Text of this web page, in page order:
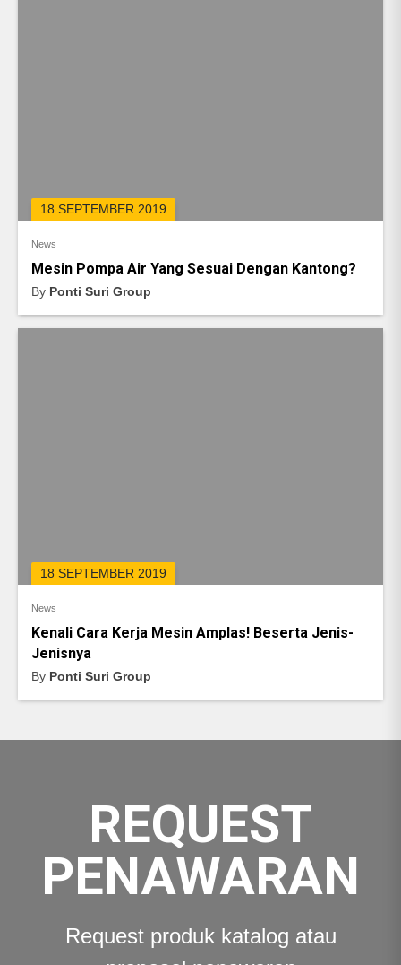
18 SEPTEMBER 2019
News
Mesin Pompa Air Yang Sesuai Dengan Kantong?
By Ponti Suri Group
18 SEPTEMBER 2019
News
Kenali Cara Kerja Mesin Amplas! Beserta Jenis-
Jenisnya
By Ponti Suri Group
REQUEST
PENAWARAN
Request produk katalog atau